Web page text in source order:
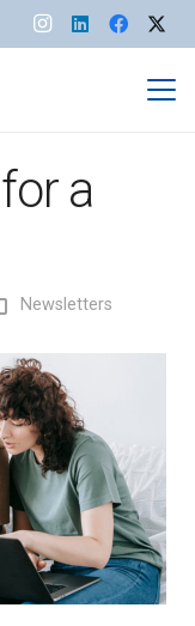
a
Newsletters